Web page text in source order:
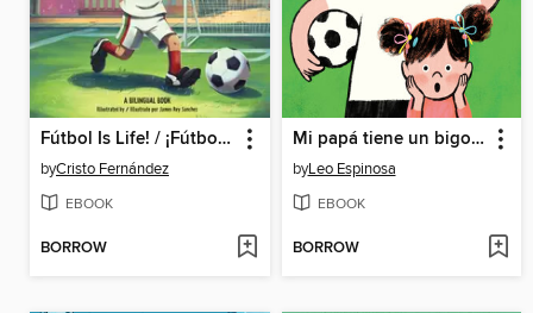
Fútbol Is Life! / ¡Fútbol es vida! (Bilingual Storybook)
byCristo Fernández
EBOOK
BORROW
Mi papá tiene un bigote rojo (My Papa Has a Red Mustache Spanish edition)
byLeo Espinosa
EBOOK
BORROW